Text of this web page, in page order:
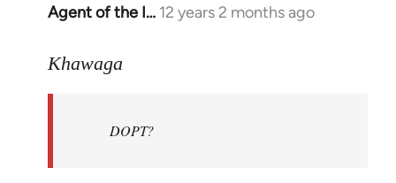
Agent of the I… 12 years 2 months ago
In
to
libcom.org
Khawaga
DOPT?